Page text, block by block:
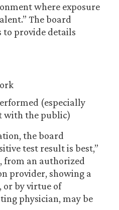
where exposure
The board
to provide details
(especially
with the public)
the board
test result is best,”
from an authorized
provider, showing a
or by virtue of
physician, may be